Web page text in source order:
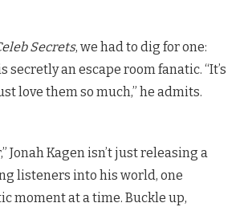
Secrets, we had to dig for one:
secretly an escape room fanatic. “It’s
love them so much,” he admits.
Jonah Kagen isn’t just releasing a
listeners into his world, one
moment at a time. Buckle up,